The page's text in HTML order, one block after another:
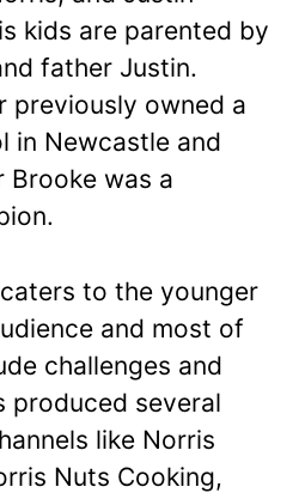
kids are parented by
father Justin.
previously owned a
in Newcastle and
Brooke was a
to the younger
and most of
challenges and
produced several
like Norris
Nuts Cooking,